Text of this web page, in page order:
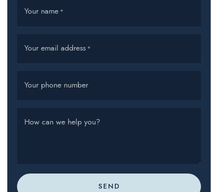
Your name *
Your email address *
Your phone number
How can we help you?
SEND